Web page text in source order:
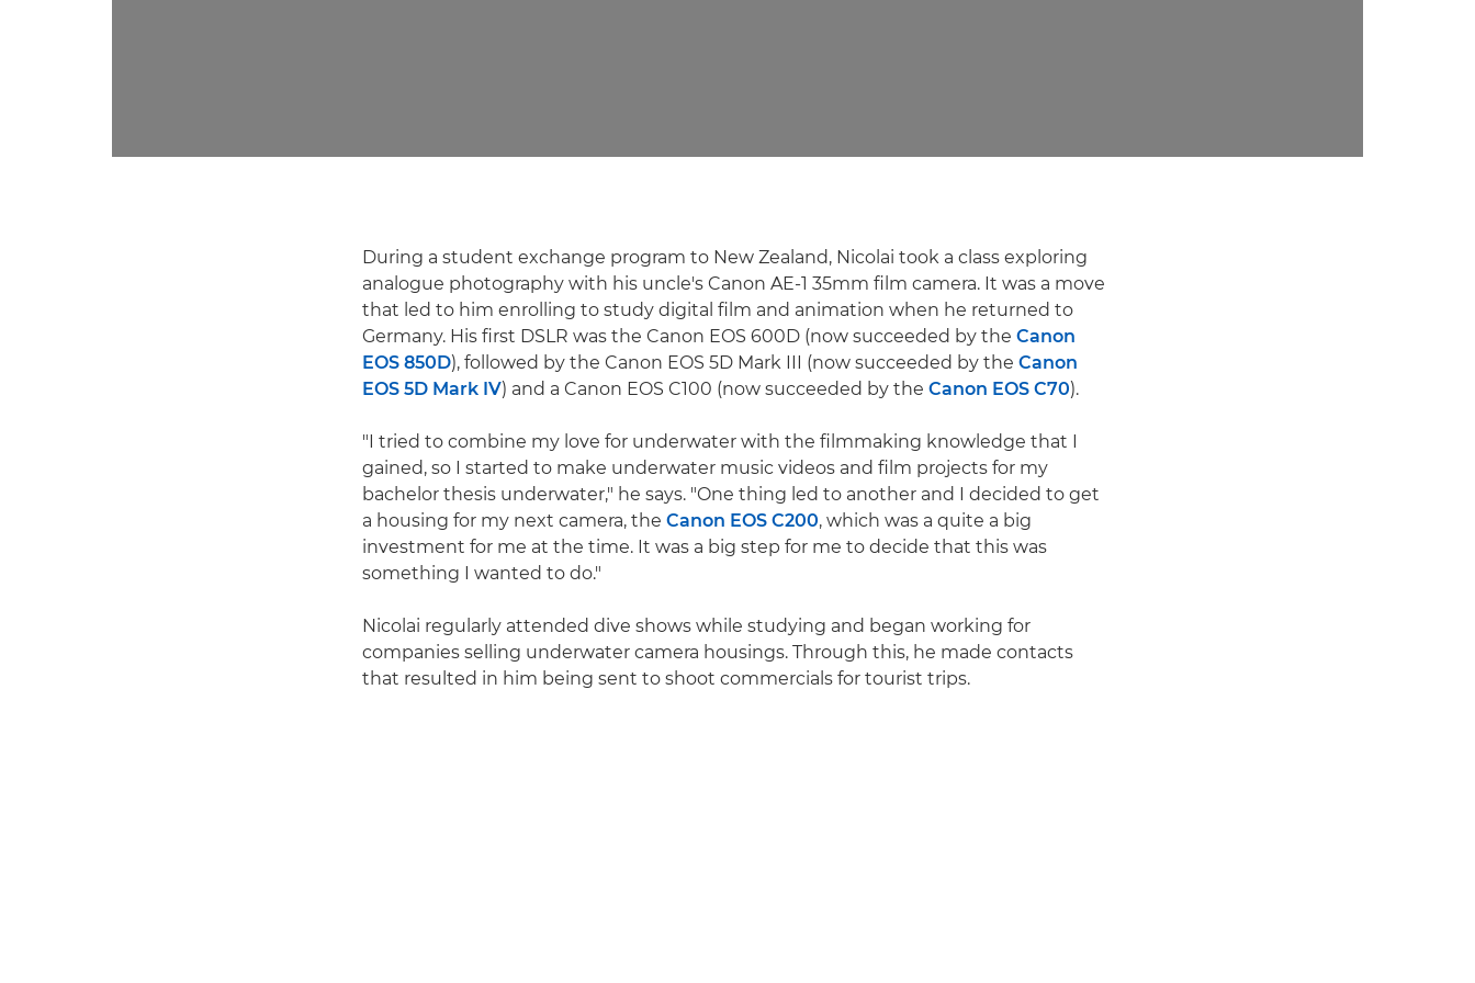
During a student exchange program to New Zealand, Nicolai took a class exploring
analogue photography with his uncle's Canon AE-1 35mm film camera. It was a move
that led to him enrolling to study digital film and animation when he returned to
Germany. His first DSLR was the Canon EOS 600D (now succeeded by the Canon
EOS 850D), followed by the Canon EOS 5D Mark III (now succeeded by the Canon
EOS 5D Mark IV) and a Canon EOS C100 (now succeeded by the Canon EOS C70).
"I tried to combine my love for underwater with the filmmaking knowledge that I
gained, so I started to make underwater music videos and film projects for my
bachelor thesis underwater," he says. "One thing led to another and I decided to get
a housing for my next camera, the Canon EOS C200, which was a quite a big
investment for me at the time. It was a big step for me to decide that this was
something I wanted to do."
Nicolai regularly attended dive shows while studying and began working for
companies selling underwater camera housings. Through this, he made contacts
that resulted in him being sent to shoot commercials for tourist trips.